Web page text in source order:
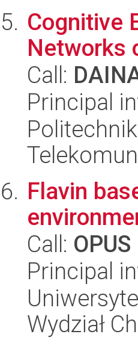
Cognitive
Networks
Call:
Principal
Flavin
Call:
Principal
Wydział